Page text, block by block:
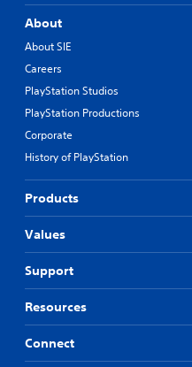
About
About SIE
Careers
PlayStation Studios
PlayStation Productions
Corporate
History of PlayStation
Products
Values
Support
Resources
Connect